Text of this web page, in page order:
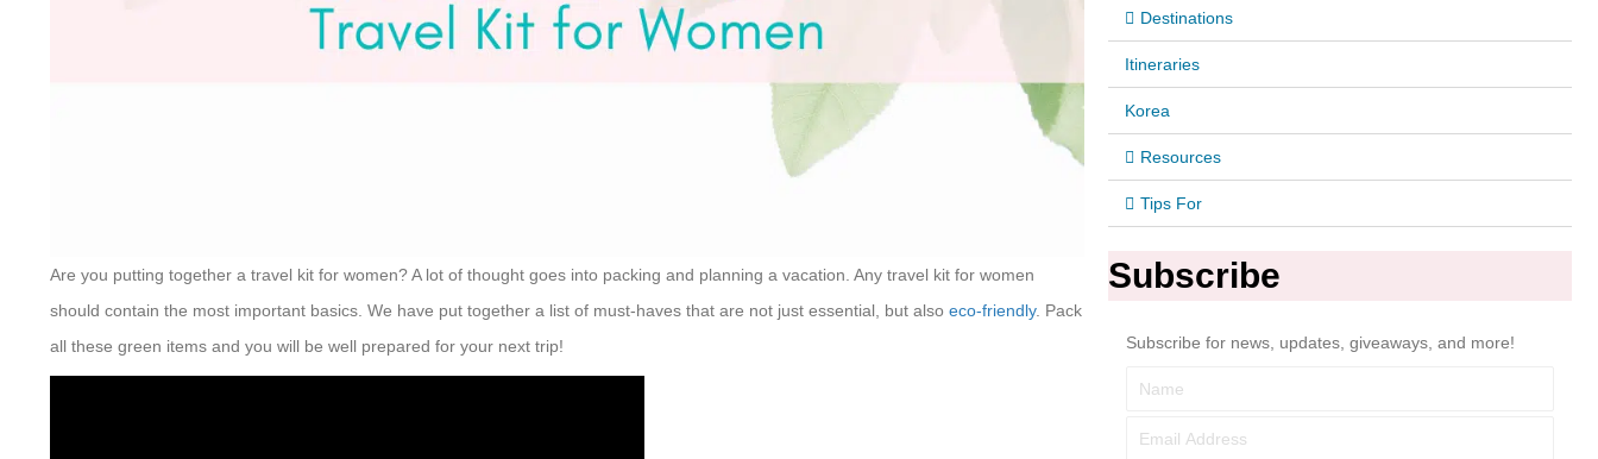
Are you putting together a travel kit for women? A lot of thought goes into packing and planning a vacation. Any travel kit for women
should contain the most important basics. We have put together a list of must-haves that are not just essential, but also eco-friendly. Pack
all these green items and you will be well prepared for your next trip!
Destinations
Itineraries
Korea
Resources
Tips For
Subscribe
Subscribe for news, updates, giveaways, and more!